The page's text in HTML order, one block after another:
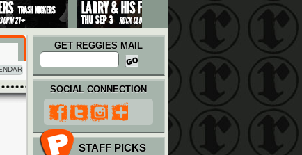
GET REGGIES MAIL
SOCIAL CONNECTION
STAFF PICKS